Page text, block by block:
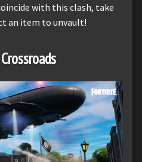
with this clash, take
an item to unvault!